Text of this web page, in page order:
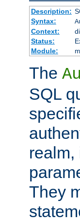
Description:
Syntax:
Context:
Status:
Module:
The
SQL
realm,
They